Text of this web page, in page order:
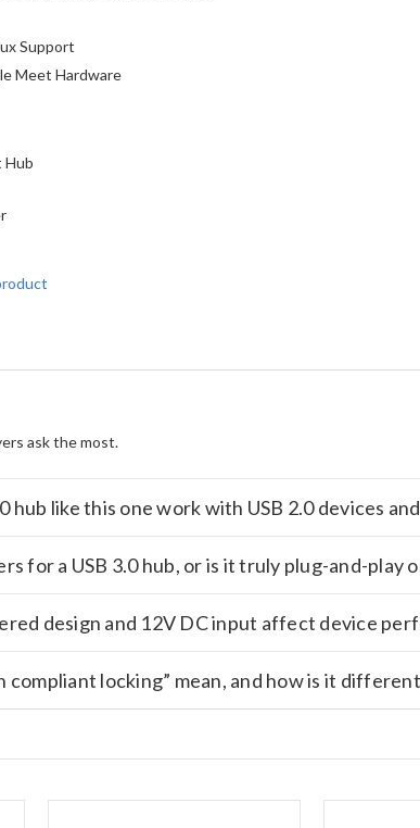
Support
Meet Hardware
Hub
ask the most.
hub like this one work with USB 2.0 devices
for a USB 3.0 hub, or is it truly plug-and-play
design and 12V DC input affect device
compliant locking” mean, and how is it